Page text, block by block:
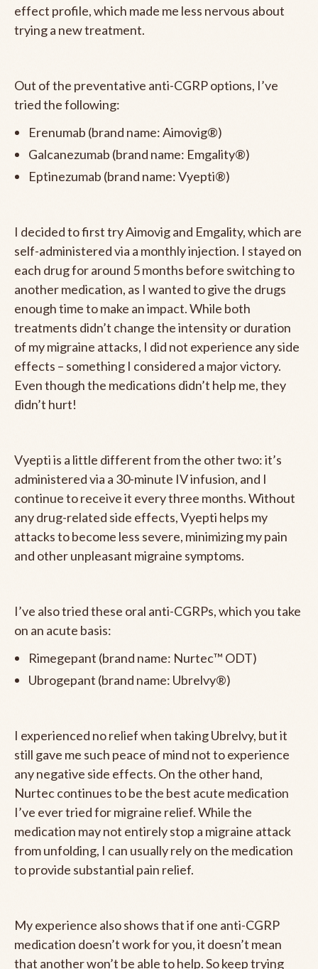
effect profile, which made me less nervous about
trying a new treatment.
Out of the preventative anti-CGRP options, I’ve
tried the following:
Erenumab (brand name: Aimovig®)
Galcanezumab (brand name: Emgality®)
Eptinezumab (brand name: Vyepti®)
I decided to first try Aimovig and Emgality, which are
self-administered via a monthly injection. I stayed on
each drug for around 5 months before switching to
another medication, as I wanted to give the drugs
enough time to make an impact. While both
treatments didn’t change the intensity or duration
of my migraine attacks, I did not experience any side
effects – something I considered a major victory.
Even though the medications didn’t help me, they
didn’t hurt!
Vyepti is a little different from the other two: it’s
administered via a 30-minute IV infusion, and I
continue to receive it every three months. Without
any drug-related side effects, Vyepti helps my
attacks to become less severe, minimizing my pain
and other unpleasant migraine symptoms.
I’ve also tried these oral anti-CGRPs, which you take
on an acute basis:
Rimegepant (brand name: Nurtec™ ODT)
Ubrogepant (brand name: Ubrelvy®)
I experienced no relief when taking Ubrelvy, but it
still gave me such peace of mind not to experience
any negative side effects. On the other hand,
Nurtec continues to be the best acute medication
I’ve ever tried for migraine relief. While the
medication may not entirely stop a migraine attack
from unfolding, I can usually rely on the medication
to provide substantial pain relief.
My experience also shows that if one anti-CGRP
medication doesn’t work for you, it doesn’t mean
that another won’t be able to help. So keep trying